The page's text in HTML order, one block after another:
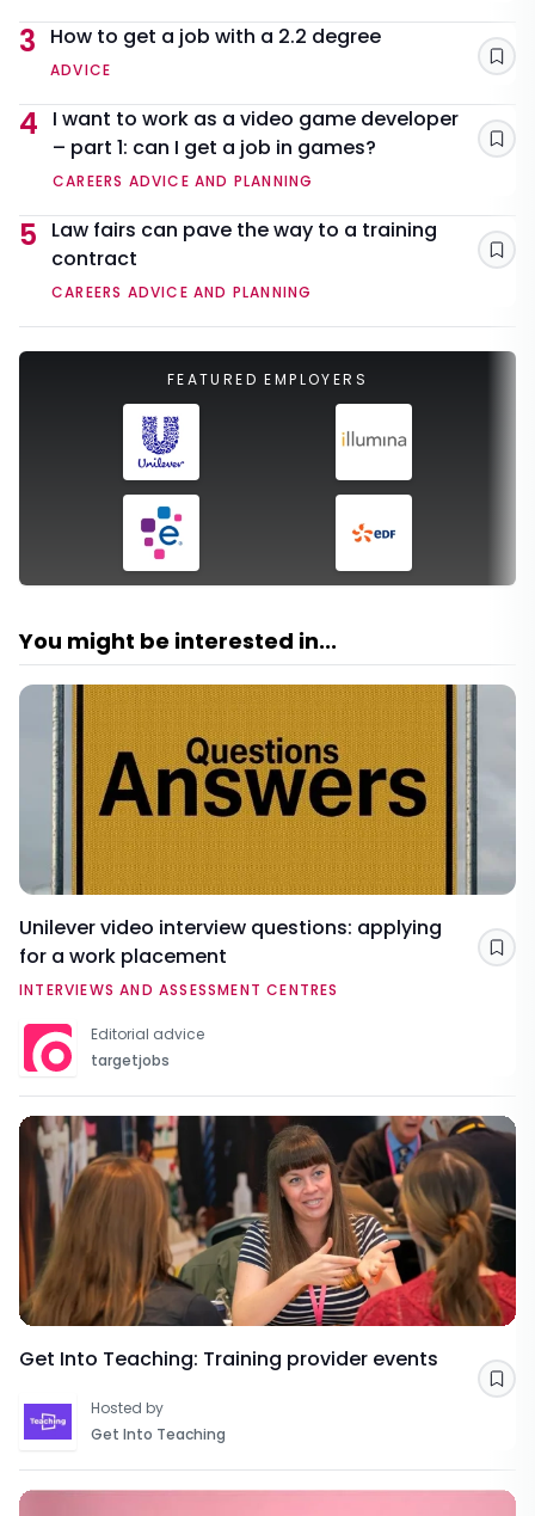
3 How to get a job with a 2.2 degree
ADVICE
4
I want to work as a video game developer
– part 1: can I get a job in games?
CAREERS ADVICE AND PLANNING
5
Law fairs can pave the way to a training
contract
CAREERS ADVICE AND PLANNING
FEATURED EMPLOYERS
You might be interested in...
Unilever video interview questions: applying
for a work placement
INTERVIEWS AND ASSESSMENT CENTRES
Editorial advice
targetjobs
Get Into Teaching: Training provider events
Hosted by
Get Into Teaching